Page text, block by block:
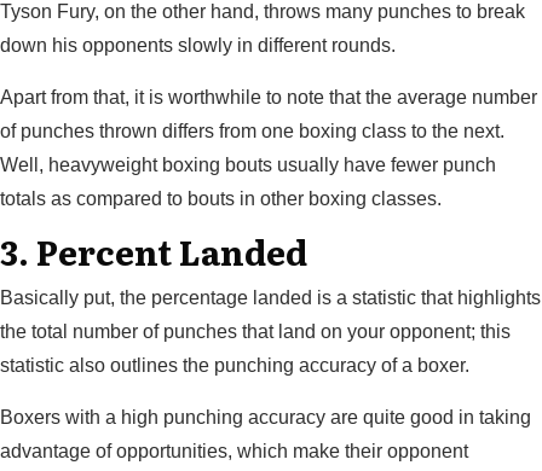
Tyson Fury, on the other hand, throws many punches to break
down his opponents slowly in different rounds.
Apart from that, it is worthwhile to note that the average number
of punches thrown differs from one boxing class to the next.
Well, heavyweight boxing bouts usually have fewer punch
totals as compared to bouts in other boxing classes.
3. Percent Landed
Basically put, the percentage landed is a statistic that highlights
the total number of punches that land on your opponent; this
statistic also outlines the punching accuracy of a boxer.
Boxers with a high punching accuracy are quite good in taking
advantage of opportunities, which make their opponent